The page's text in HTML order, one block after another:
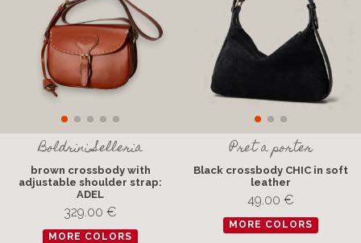
Boldrini Selleria
brown crossbody with
adjustable shoulder strap:
ADEL
329.00 €
MORE COLORS
Pret a porter
Black crossbody CHIC in soft
leather
49.00 €
MORE COLORS